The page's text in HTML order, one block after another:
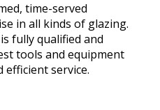
time-served
in all kinds of glazing.
fully qualified and
tools and equipment
efficient service.